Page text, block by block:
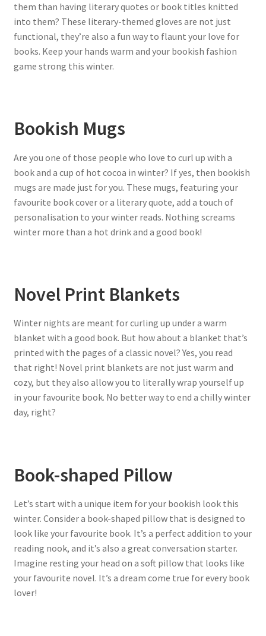
them than having literary quotes or book titles knitted
into them? These literary-themed gloves are not just
functional, they’re also a fun way to flaunt your love for
books. Keep your hands warm and your bookish fashion
game strong this winter.
Bookish Mugs
Are you one of those people who love to curl up with a
book and a cup of hot cocoa in winter? If yes, then bookish
mugs are made just for you. These mugs, featuring your
favourite book cover or a literary quote, add a touch of
personalisation to your winter reads. Nothing screams
winter more than a hot drink and a good book!
Novel Print Blankets
Winter nights are meant for curling up under a warm
blanket with a good book. But how about a blanket that’s
printed with the pages of a classic novel? Yes, you read
that right! Novel print blankets are not just warm and
cozy, but they also allow you to literally wrap yourself up
in your favourite book. No better way to end a chilly winter
day, right?
Book-shaped Pillow
Let’s start with a unique item for your bookish look this
winter. Consider a book-shaped pillow that is designed to
look like your favourite book. It’s a perfect addition to your
reading nook, and it’s also a great conversation starter.
Imagine resting your head on a soft pillow that looks like
your favourite novel. It’s a dream come true for every book
lover!